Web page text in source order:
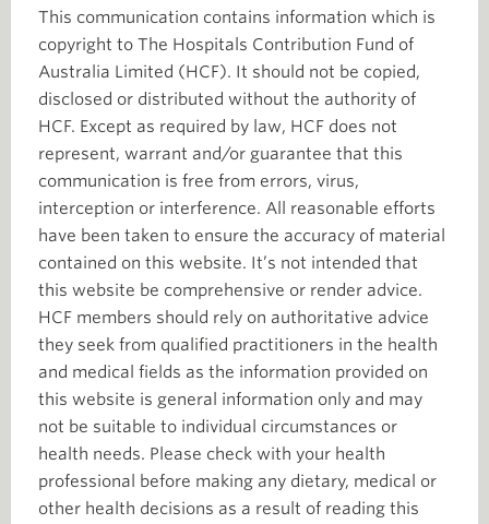
This communication contains information which is
copyright to The Hospitals Contribution Fund of
Australia Limited (HCF). It should not be copied,
disclosed or distributed without the authority of
HCF. Except as required by law, HCF does not
represent, warrant and/or guarantee that this
communication is free from errors, virus,
interception or interference. All reasonable efforts
have been taken to ensure the accuracy of material
contained on this website. It’s not intended that
this website be comprehensive or render advice.
HCF members should rely on authoritative advice
they seek from qualified practitioners in the health
and medical fields as the information provided on
this website is general information only and may
not be suitable to individual circumstances or
health needs. Please check with your health
professional before making any dietary, medical or
other health decisions as a result of reading this